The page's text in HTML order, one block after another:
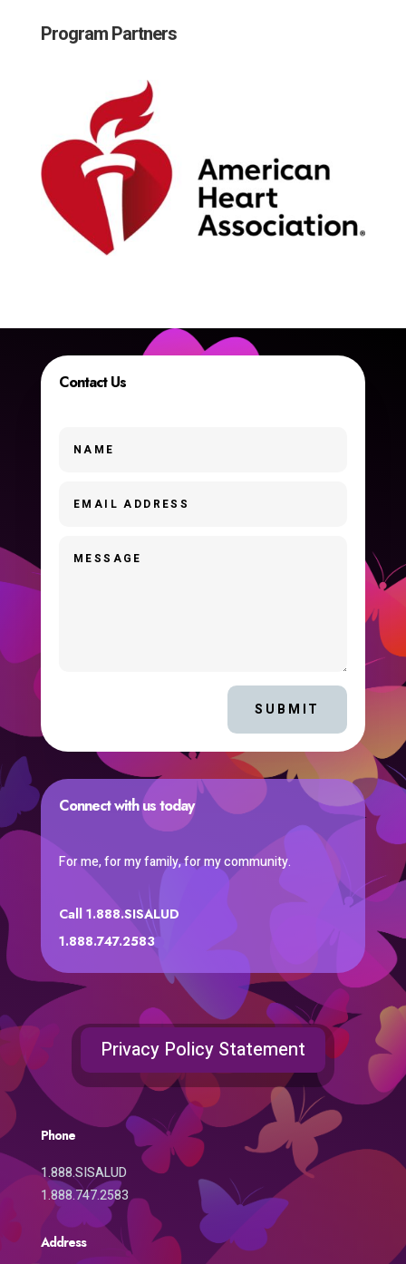
Program Partners
Contact Us
SUBMIT
Connect with us today
For me, for my family, for my community.
Call 1.888.SISALUD
1.888.747.2583
Privacy Policy Statement
Phone
1.888.SISALUD
1.888.747.2583
Address